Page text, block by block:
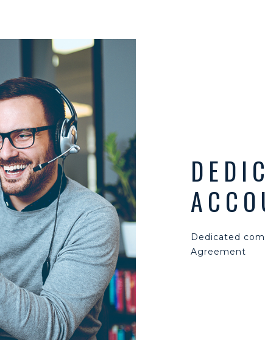
Dedicated
Agreement